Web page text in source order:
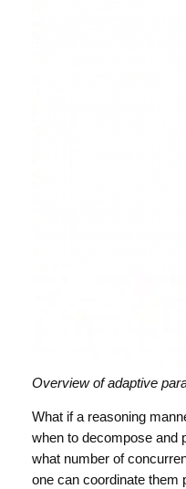
Overview of adaptive
What if a reasoning
when to decompose and
what number of
one can coordinate them